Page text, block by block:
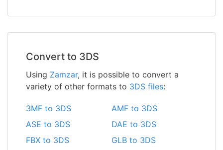
Convert to 3DS
Using Zamzar, it is possible to convert a
variety of other formats to 3DS files:
3MF to 3DS
AMF to 3DS
ASE to 3DS
DAE to 3DS
FBX to 3DS
GLB to 3DS